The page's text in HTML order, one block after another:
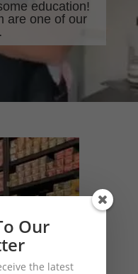
education!
are one of our
Our
the latest